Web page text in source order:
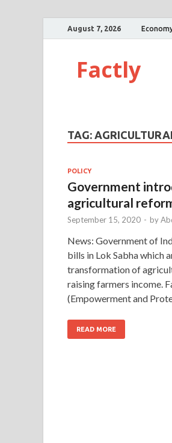
August 7, 2026
Factly
TAG:
POLICY
Government
agricultural
September 15, 2020 - by
News: Government of
bills in Lok Sabha which
transformation of
raising farmers income.
(Empowerment and
READ MORE